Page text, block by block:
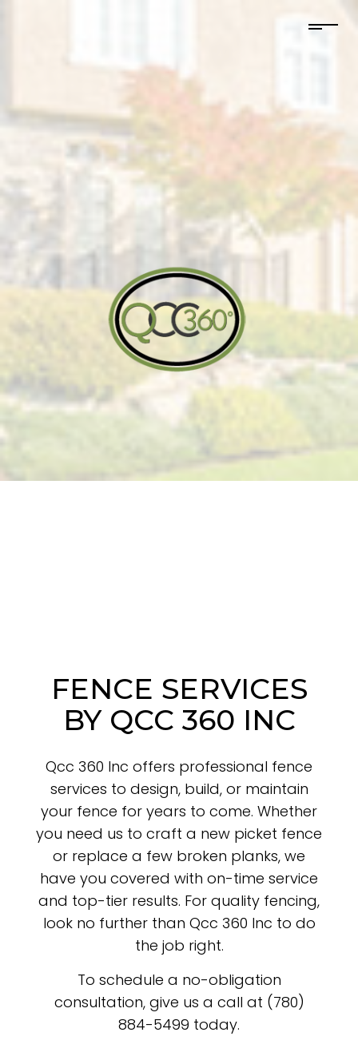
FENCE SERVICES
BY QCC 360 INC
Qcc 360 Inc offers professional fence
services to design, build, or maintain
your fence for years to come. Whether
you need us to craft a new picket fence
or replace a few broken planks, we
have you covered with on-time service
and top-tier results. For quality fencing,
look no further than Qcc 360 Inc to do
the job right.
To schedule a no-obligation
consultation, give us a call at (780)
884-5499 today.